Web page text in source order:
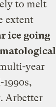
to melt
extent
ice going
year
Arbetter